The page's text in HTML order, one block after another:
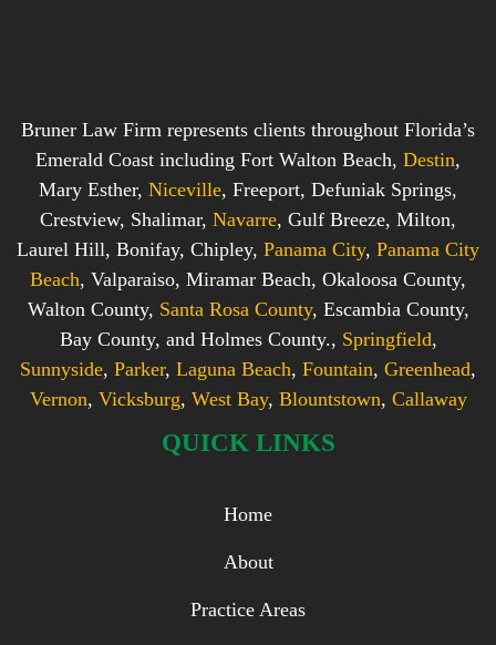
Bruner Law Firm represents clients throughout Florida’s
Emerald Coast including Fort Walton Beach, Destin,
Mary Esther, Niceville, Freeport, Defuniak Springs,
Crestview, Shalimar, Navarre, Gulf Breeze, Milton,
Laurel Hill, Bonifay, Chipley, Panama City, Panama City
Beach, Valparaiso, Miramar Beach, Okaloosa County,
Walton County, Santa Rosa County, Escambia County,
Bay County, and Holmes County., Springfield,
Sunnyside, Parker, Laguna Beach, Fountain, Greenhead,
Vernon, Vicksburg, West Bay, Blountstown, Callaway
QUICK LINKS
Home
About
Practice Areas